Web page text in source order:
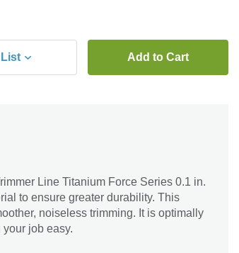
Add to Cart
Line Titanium Force Series 0.1 in.
to ensure greater durability. This
noiseless trimming. It is optimally
job easy.